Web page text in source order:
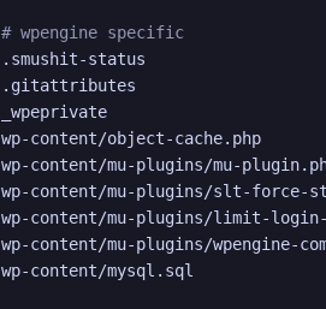
# wpengine specific
.smushit-status
.gitattributes
_wpeprivate
wp-content/object-cache.php
wp-content/mu-plugins/mu-
wp-content/mu-plugins/slt-force-
wp-content/mu-plugins/limit-
wp-content/mu-plugins/wpengine-
wp-content/mysql.sql